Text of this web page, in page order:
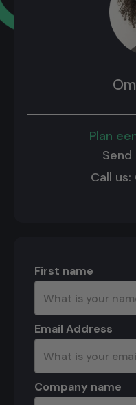
Plan
Send
Call
First name
Email Address
Company name